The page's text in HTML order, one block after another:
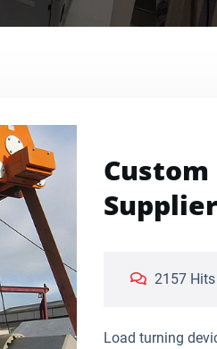
2157 Hits
Load turning